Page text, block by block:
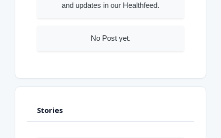
and updates in our Healthfeed.
No Post yet.
Stories